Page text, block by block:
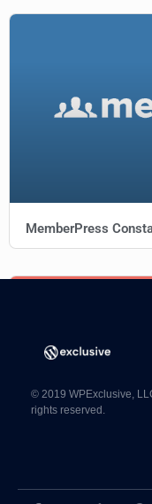
MemberPress
AffiliateWP Allowed
© 2019 WPExclusive,
rights reserved.